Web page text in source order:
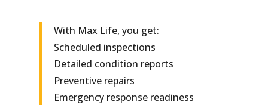
With Max Life, you get:
Scheduled inspections
Detailed condition reports
Preventive repairs
Emergency response readiness